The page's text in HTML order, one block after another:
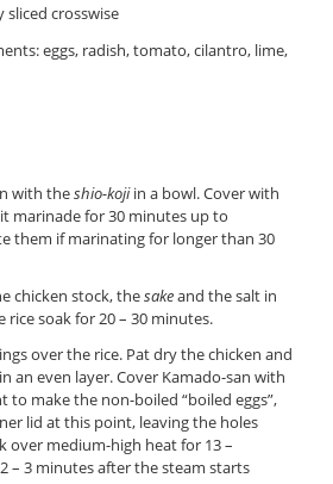
sliced crosswise
eggs, radish, tomato, cilantro, lime,
with theshio-kojiin a bowl. Cover with
marinade for 30 minutes up to
them if marinating for longer than 30
chicken stock, thesakeand the salt in
rice soak for 20 – 30 minutes.
over the rice. Pat dry the chicken and
an even layer. Cover Kamado-san with
to make the non-boiled “boiled eggs”,
lid at this point, leaving the holes
over medium-high heat for 13 –
– 3 minutes after the steam starts